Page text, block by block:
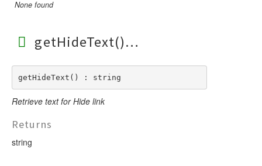
None found
getHideText()
getHideText() : string
Retrieve text for Hide link
Returns
string